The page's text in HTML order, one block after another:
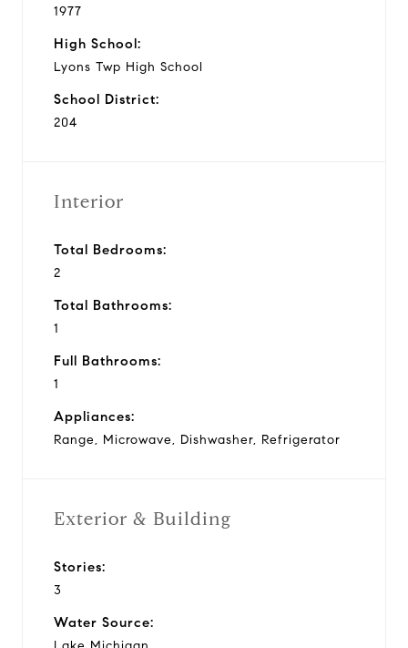
1977
High School:
Lyons Twp High School
School District:
204
Interior
Total Bedrooms:
2
Total Bathrooms:
1
Full Bathrooms:
1
Appliances:
Range, Microwave, Dishwasher, Refrigerator
Exterior & Building
Stories:
3
Water Source: